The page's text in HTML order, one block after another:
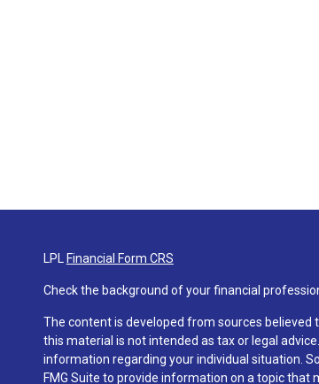
LPL Financial Form CRS
Check the background of your financial
The content is developed from sources
this material is not intended as tax or legal
information regarding your individual situation.
FMG Suite to provide information on a topic that